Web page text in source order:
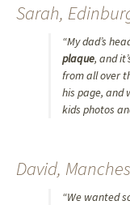
Sarah,
“My dad’s
plaque, and
from all over
his page, and
kids photos
David,
“We wanted